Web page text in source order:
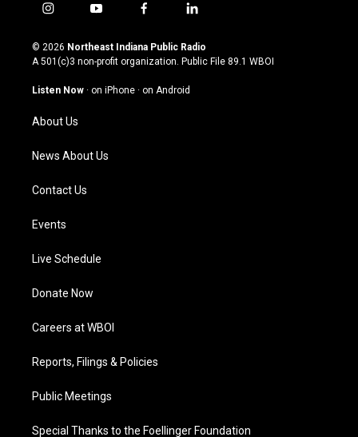
i
s
t
g
a
m
y
u
t
u
b
f
c
e
o
l
n
k
© 2026 Northeast Indiana Public Radio
A 501(c)3 non-profit organization. Public File 89.1 WBOI
Listen Now · on iPhone · on Android
About Us
News About Us
Contact Us
Events
Live Schedule
Donate Now
Careers at WBOI
Reports, Filings & Policies
Public Meetings
Special Thanks to the Foellinger Foundation